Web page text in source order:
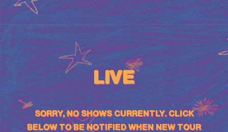
LIVE
SORRY, NO SHOWS CURRENTLY. CLICK
BELOW TO BE NOTIFIED WHEN NEW TOUR